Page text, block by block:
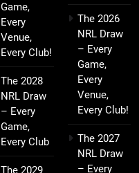
Game,
Every
Venue,
Every Club!
The 2028
NRL Draw
– Every
Game,
Every Club
The 2026
NRL Draw
– Every
Game,
Every
Venue,
Every Club!
The 2027
NRL Draw
– Every